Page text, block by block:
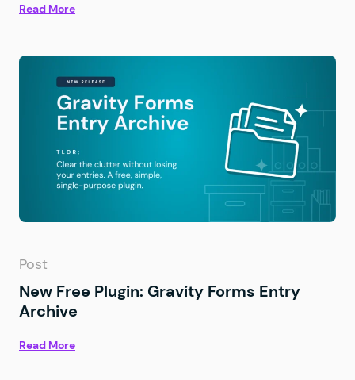
Read More
Post
New Free Plugin: Gravity Forms Entry
Archive
Read More